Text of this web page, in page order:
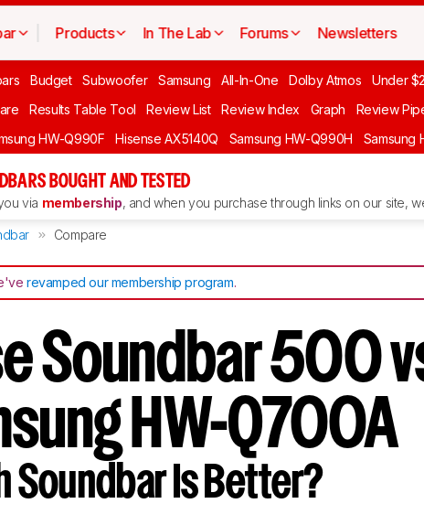
Products In The Lab Forums Newsletters
Budget Subwoofer Samsung All-In-One Dolby Atmos Under
Results Table Tool Review List Review Index Graph Review
HW-Q990F Hisense AX5140Q Samsung HW-Q990H Samsung
BOUGHT AND TESTED
via membership, and when you purchase through links on our site,
Compare
revamped our membership program.
Soundbar 500
HW-Q700A
Soundbar Is Better?